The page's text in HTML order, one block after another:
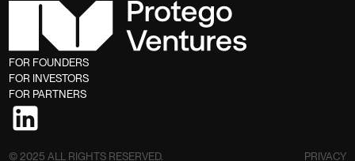
FOR FOUNDERS
FOR INVESTORS
FOR PARTNERS
© 2025 ALL RIGHTS RESERVED. PRIVACY